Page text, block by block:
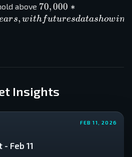
above 70,000**
has
increased
downside
positioning
targeting a
70,000 ∗
ars, withfuturesdatashowin
Insights
FEB 11, 2026
Feb 11